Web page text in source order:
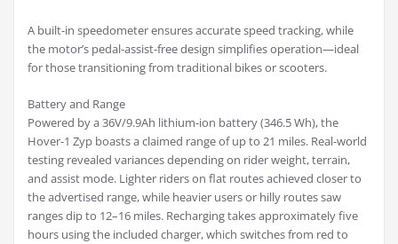
A built-in speedometer ensures accurate speed tracking, while
the motor’s pedal-assist-free design simplifies operation—ideal
for those transitioning from traditional bikes or scooters.
Battery and Range
Powered by a 36V/9.9Ah lithium-ion battery (346.5 Wh), the
Hover-1 Zyp boasts a claimed range of up to 21 miles. Real-world
testing revealed variances depending on rider weight, terrain,
and assist mode. Lighter riders on flat routes achieved closer to
the advertised range, while heavier users or hilly routes saw
ranges dip to 12–16 miles. Recharging takes approximately five
hours using the included charger, which switches from red to